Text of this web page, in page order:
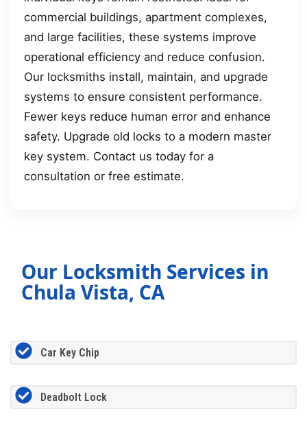
commercial buildings, apartment complexes,
and large facilities, these systems improve
operational efficiency and reduce confusion.
Our locksmiths install, maintain, and upgrade
systems to ensure consistent performance.
Fewer keys reduce human error and enhance
safety. Upgrade old locks to a modern master
key system. Contact us today for a
consultation or free estimate.
Our Locksmith Services in
Chula Vista, CA
Car Key Chip
Deadbolt Lock